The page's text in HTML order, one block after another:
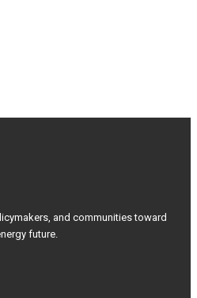
and communities toward
future.